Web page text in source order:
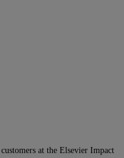
at the Elsevier Impact